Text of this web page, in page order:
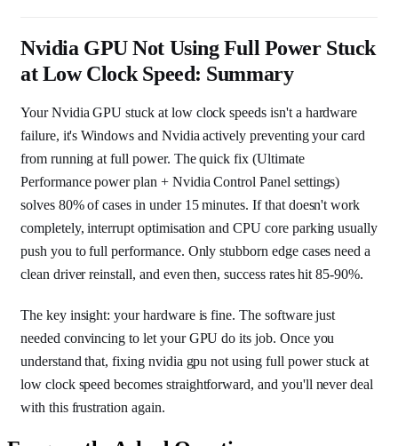
Nvidia GPU Not Using Full Power Stuck
at Low Clock Speed: Summary
Your Nvidia GPU stuck at low clock speeds isn't a hardware
failure, it's Windows and Nvidia actively preventing your card
from running at full power. The quick fix (Ultimate
Performance power plan + Nvidia Control Panel settings)
solves 80% of cases in under 15 minutes. If that doesn't work
completely, interrupt optimisation and CPU core parking usually
push you to full performance. Only stubborn edge cases need a
clean driver reinstall, and even then, success rates hit 85-90%.
The key insight: your hardware is fine. The software just
needed convincing to let your GPU do its job. Once you
understand that, fixing nvidia gpu not using full power stuck at
low clock speed becomes straightforward, and you'll never deal
with this frustration again.